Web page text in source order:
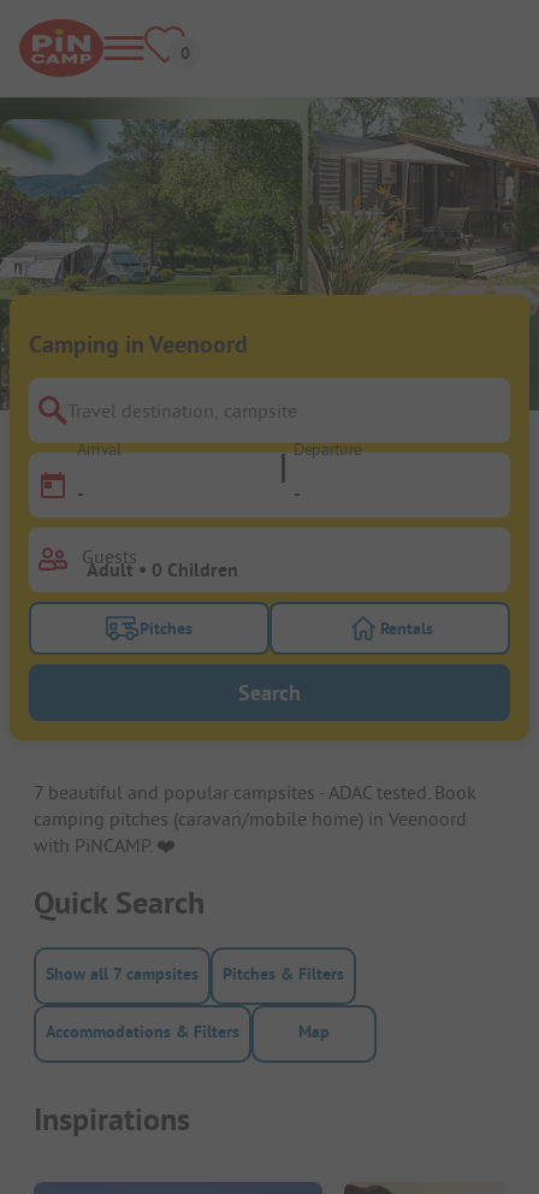
Camping in Veenoord
Travel destination, campsite
Arrival
-
Departure
-
Guests
Turn on the pitches filter button to search for
Pitches Turn on the
Rentals
Search
7 beautiful and popular campsites - ADAC tested. Book
camping pitches (caravan/mobile home) in Veenoord
with PiNCAMP. ❤️️
Quick Search
Show all 7 campsites Pitches & Filters
Accommodations & Filters Map
Inspirations